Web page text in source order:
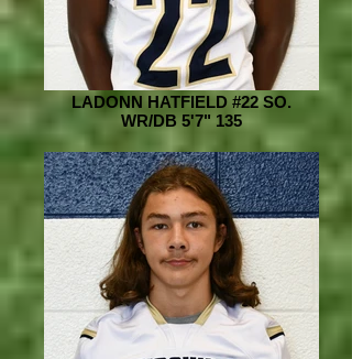
LADONN HATFIELD #22 SO.
WR/DB 5'7" 135